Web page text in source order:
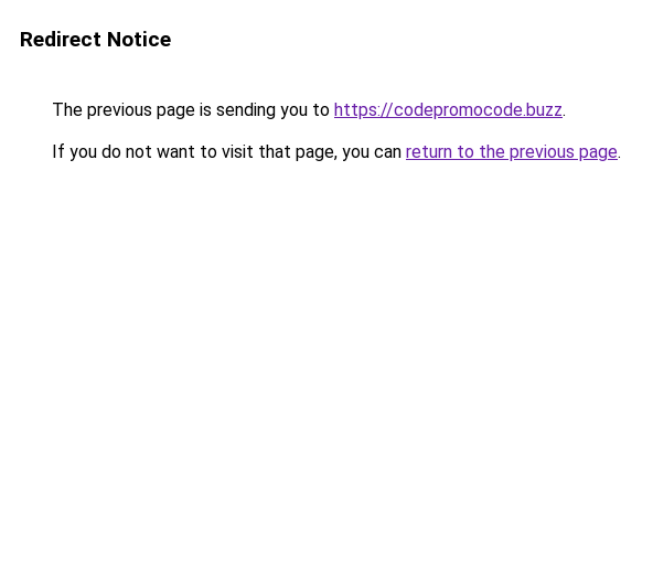
Redirect Notice
The previous page is sending you to https://codepromocode.buzz.
If you do not want to visit that page, you can return to the previous page.